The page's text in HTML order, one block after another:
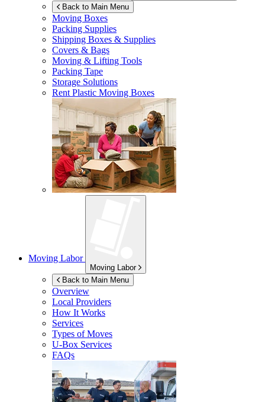
Back to Main Menu
Moving Boxes
Packing Supplies
Shipping Boxes & Supplies
Covers & Bags
Moving & Lifting Tools
Packing Tape
Storage Solutions
Rent Plastic Moving Boxes
Moving Labor
Moving Labor
Back to Main Menu
Overview
Local Providers
How It Works
Services
Types of Moves
U-Box Services
FAQs